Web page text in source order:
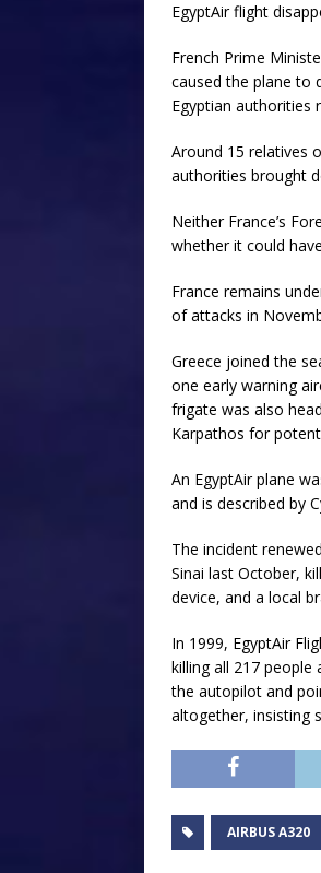
EgyptAir flight
French Prime
caused the plane to
Egyptian authorities
Around 15 relatives
authorities brought
Neither France’s
whether it could
France remains
of attacks in
Greece joined the
one early warning
frigate was also
Karpathos for
An EgyptAir plane
and is described by
The incident
Sinai last October,
device, and a local
In 1999, EgyptAir
killing all 217
the autopilot and
altogether, insisting
AIRBUS A320